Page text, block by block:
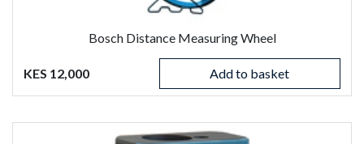
Bosch Distance Measuring Wheel
KES 12,000 Add to basket